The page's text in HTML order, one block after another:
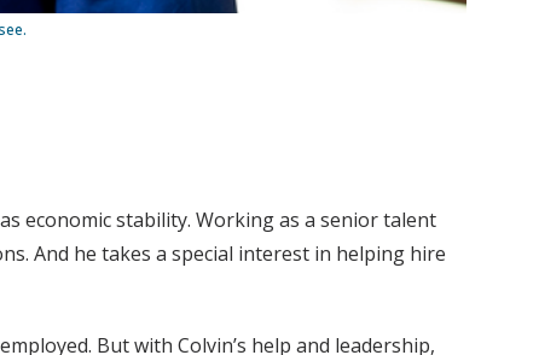
economic stability. Working as a senior talent
And he takes a special interest in helping hire
But with Colvin’s help and leadership,